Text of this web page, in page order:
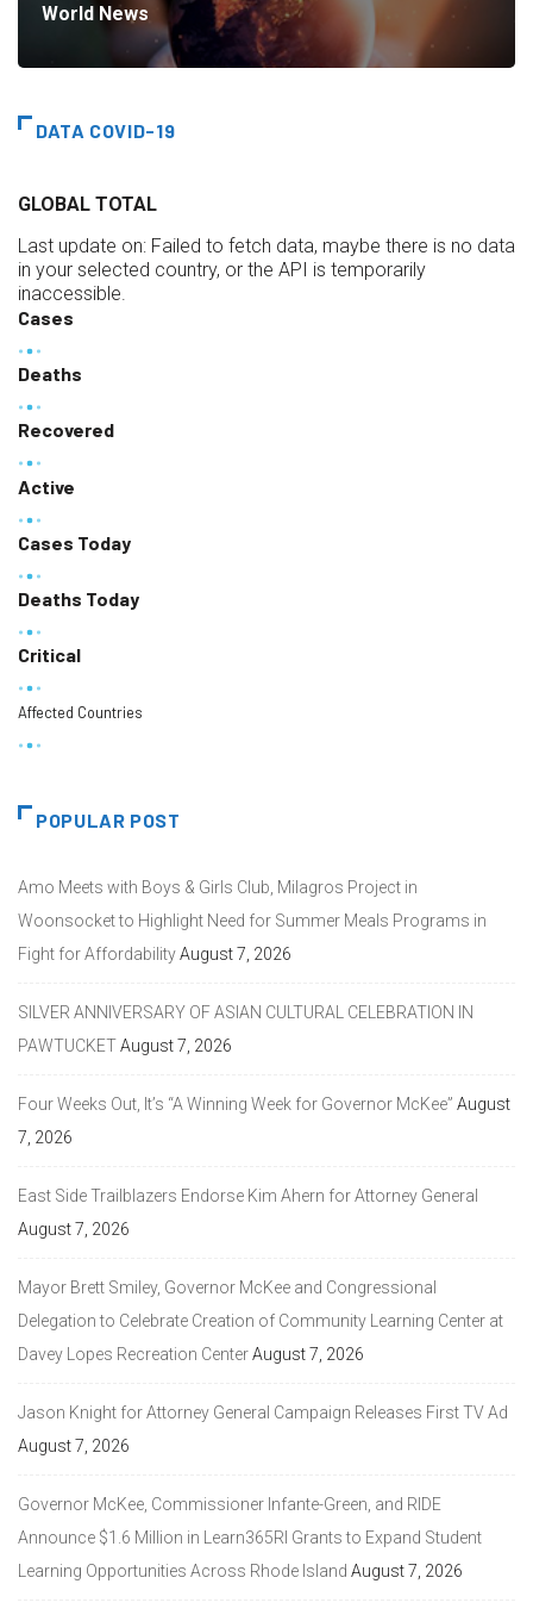
World News
DATA COVID-19
GLOBAL TOTAL
Last update on: Failed to fetch data, maybe there is no data
in your selected country, or the API is temporarily
inaccessible.
Cases
Deaths
Recovered
Active
Cases Today
Deaths Today
Critical
Affected Countries
POPULAR POST
Amo Meets with Boys & Girls Club, Milagros Project in
Woonsocket to Highlight Need for Summer Meals Programs in
Fight for AffordabilityAugust 7, 2026
SILVER ANNIVERSARY OF ASIAN CULTURAL CELEBRATION IN
PAWTUCKETAugust 7, 2026
Four Weeks Out, It’s “A Winning Week for Governor McKee” August
7, 2026
East Side Trailblazers Endorse Kim Ahern for Attorney General
August 7, 2026
Mayor Brett Smiley, Governor McKee and Congressional
Delegation to Celebrate Creation of Community Learning Center at
Davey Lopes Recreation CenterAugust 7, 2026
Jason Knight for Attorney General Campaign Releases First TV Ad
August 7, 2026
Governor McKee, Commissioner Infante-Green, and RIDE
Announce $1.6 Million in Learn365RI Grants to Expand Student
Learning Opportunities Across Rhode Island August 7, 2026